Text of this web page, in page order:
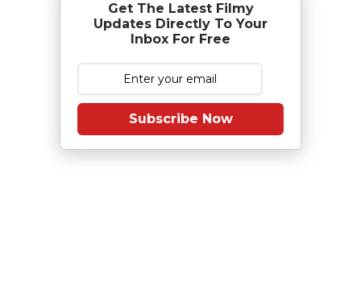
Get The Latest Filmy
Updates Directly To Your
Inbox For Free
Subscribe Now